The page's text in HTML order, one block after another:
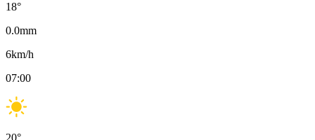
18°
0.0mm
6km/h
07:00
20°